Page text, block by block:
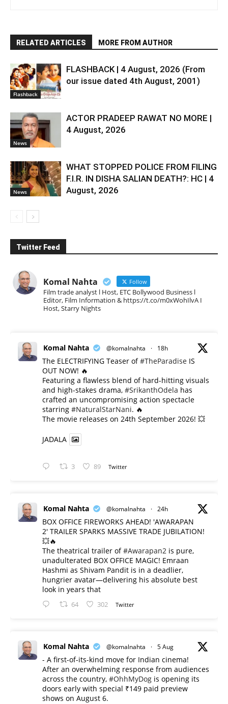
RELATED ARTICLES MORE FROM AUTHOR
Flashback
FLASHBACK | 4 August, 2026 (From
our issue dated 4th August, 2001)
News
ACTOR PRADEEP RAWAT NO MORE |
4 August, 2026
News
WHAT STOPPED POLICE FROM FILING
F.I.R. IN DISHA SALIAN DEATH?: HC | 4
August, 2026
Twitter Feed
Komal Nahta Follow
Film trade analyst l Host, ETC Bollywood Business l
Editor, Film Information & https://t.co/m0xWohIlvA I
Host, Starry Nights
Komal Nahta @komalnahta · 18h
The ELECTRIFYING Teaser of#TheParadise IS
OUT NOW! 🔥
​Featuring a flawless blend of hard-hitting visuals
and high-stakes drama, #SrikanthOdela has
crafted an uncompromising action spectacle
starring #NaturalStarNani. 🔥
​The movie releases on 24th September 2026! 💥
JADALA
3 89 Twitter
Komal Nahta @komalnahta · 24h
BOX OFFICE FIREWORKS AHEAD! 'AWARAPAN
2' TRAILER SPARKS MASSIVE TRADE JUBILATION!
💥🔥
The theatrical trailer of#Awarapan2 is pure,
unadulterated BOX OFFICE MAGIC! Emraan
Hashmi as Shivam Pandit is in a deadlier,
hungrier avatar—delivering his absolute best
look in years that
64 302 Twitter
Komal Nahta @komalnahta · 5 Aug
- A first-of-its-kind move for Indian cinema!
After an overwhelming response from audiences
across the country, #OhhMyDog is opening its
doors early with special ₹149 paid preview
shows on August 6.